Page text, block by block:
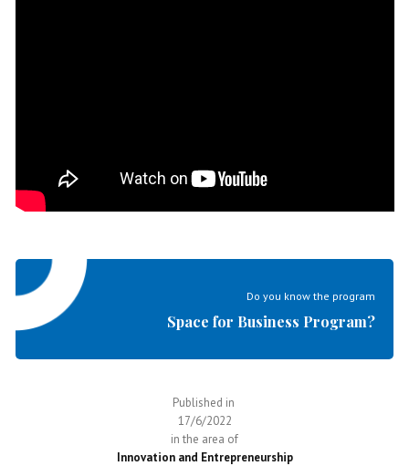
Do you know the program
Space for Business Program?
Published in
17/6/2022
in the area of
Innovation and Entrepreneurship